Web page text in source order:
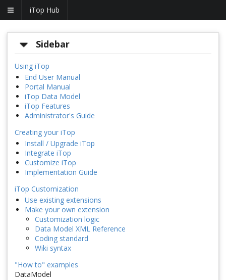
iTop Hub
Sidebar
Using iTop
End User Manual
Portal Manual
iTop Data Model
iTop Features
Administrator's Guide
Creating your iTop
Install / Upgrade iTop
Integrate iTop
Customize iTop
Implementation Guide
iTop Customization
Use existing extensions
Make your own extension
Customization logic
Data Model XML Reference
Coding standard
Wiki syntax
"How to" examples
DataModel